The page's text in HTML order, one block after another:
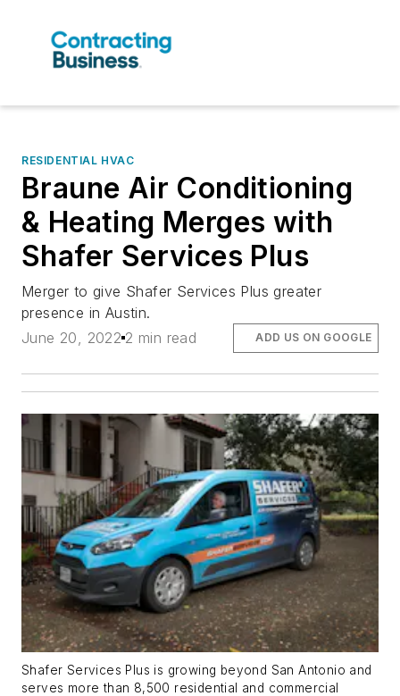
RESIDENTIAL HVAC
Braune Air Conditioning
& Heating Merges with
Shafer Services Plus
Merger to give Shafer Services Plus greater
presence in Austin.
June 20, 2022 2 min read ADD US ON GOOGLE
Shafer Services Plus is growing beyond San Antonio and
serves more than 8,500 residential and commercial